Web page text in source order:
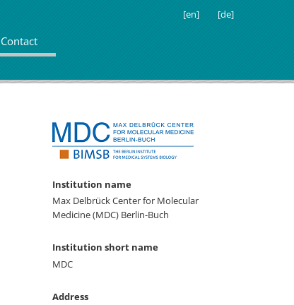
[en] [de]
Contact
Institution name
Max Delbrück Center for Molecular
Medicine (MDC) Berlin-Buch
Institution short name
MDC
Address